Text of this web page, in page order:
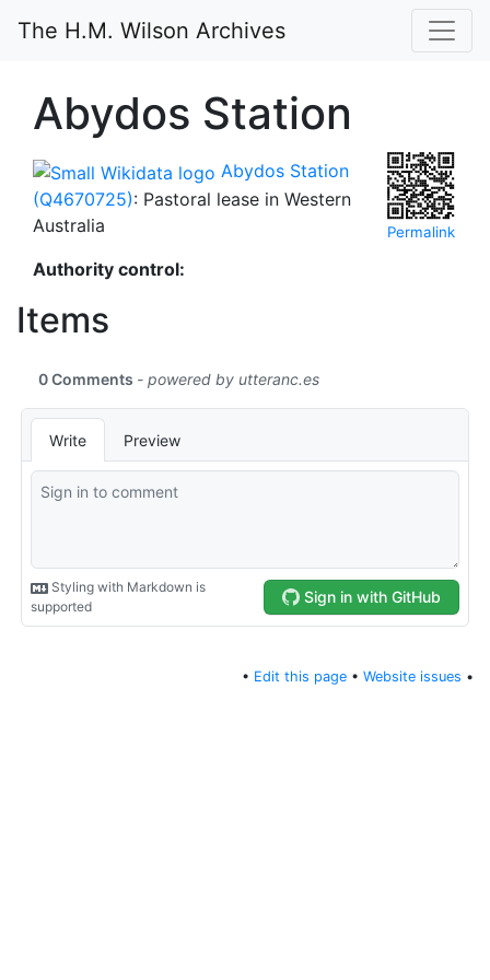
The H.M. Wilson Archives
Abydos Station
Permalink
Abydos Station
(Q4670725): Pastoral lease in Western
Australia
Authority control:
Items
• Edit this page • Website issues •